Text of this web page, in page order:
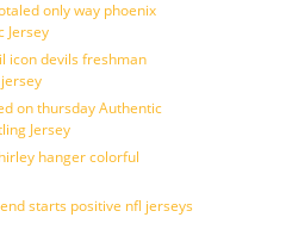
only way phoenix
Jersey
icon devils freshman
on thursday Authentic
Jersey
hanger colorful
starts positive nfl jerseys